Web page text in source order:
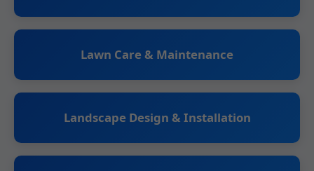
Lawn Care & Maintenance
Landscape Design & Installation